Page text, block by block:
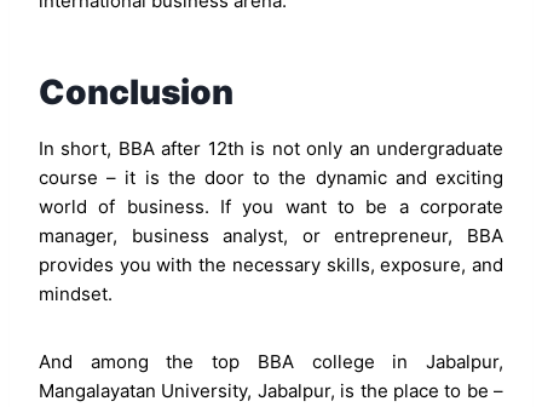
Conclusion
In short, BBA after 12th is not only an undergraduate
course – it is the door to the dynamic and exciting
world of business. If you want to be a corporate
manager, business analyst, or entrepreneur, BBA
provides you with the necessary skills, exposure, and
mindset.
And among the top BBA college in Jabalpur,
Mangalayatan University, Jabalpur, is the place to be –